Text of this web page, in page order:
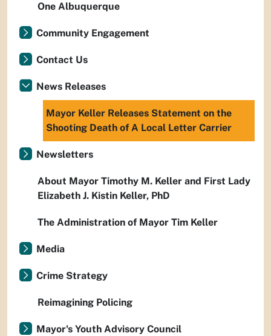
One Albuquerque
Community Engagement
Contact Us
News Releases
Mayor Keller Releases Statement on the
Shooting Death of A Local Letter Carrier
Newsletters
About Mayor Timothy M. Keller and First Lady
Elizabeth J. Kistin Keller, PhD
The Administration of Mayor Tim Keller
Media
Crime Strategy
Reimagining Policing
Mayor's Youth Advisory Council